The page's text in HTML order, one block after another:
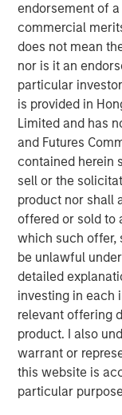
endorsement of
commercial
does not mean
nor is it an
particular
is provided in
Limited and has
and Futures
contained herein
sell or the
product nor shall
offered or sold to
which such offer,
be unlawful
detailed
investing in each
relevant offering
product. I also
warrant or
this website is
particular
Rates markets
to March.
the U.S. 10-year
10-year near
to be scaled back,
Central Bank
unchanged but
inflation and
priced the
Eurozone growth
Macroeconomic
resilient. In the
approximately
and
inflation remained
pointed to
higher energy
on demand.
Credit markets